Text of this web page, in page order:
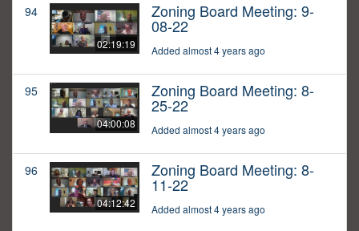
94
02:19:19
Zoning Board Meeting: 9-
08-22
Added almost 4 years ago
95
04:00:08
Zoning Board Meeting: 8-
25-22
Added almost 4 years ago
96
04:12:42
Zoning Board Meeting: 8-
11-22
Added almost 4 years ago